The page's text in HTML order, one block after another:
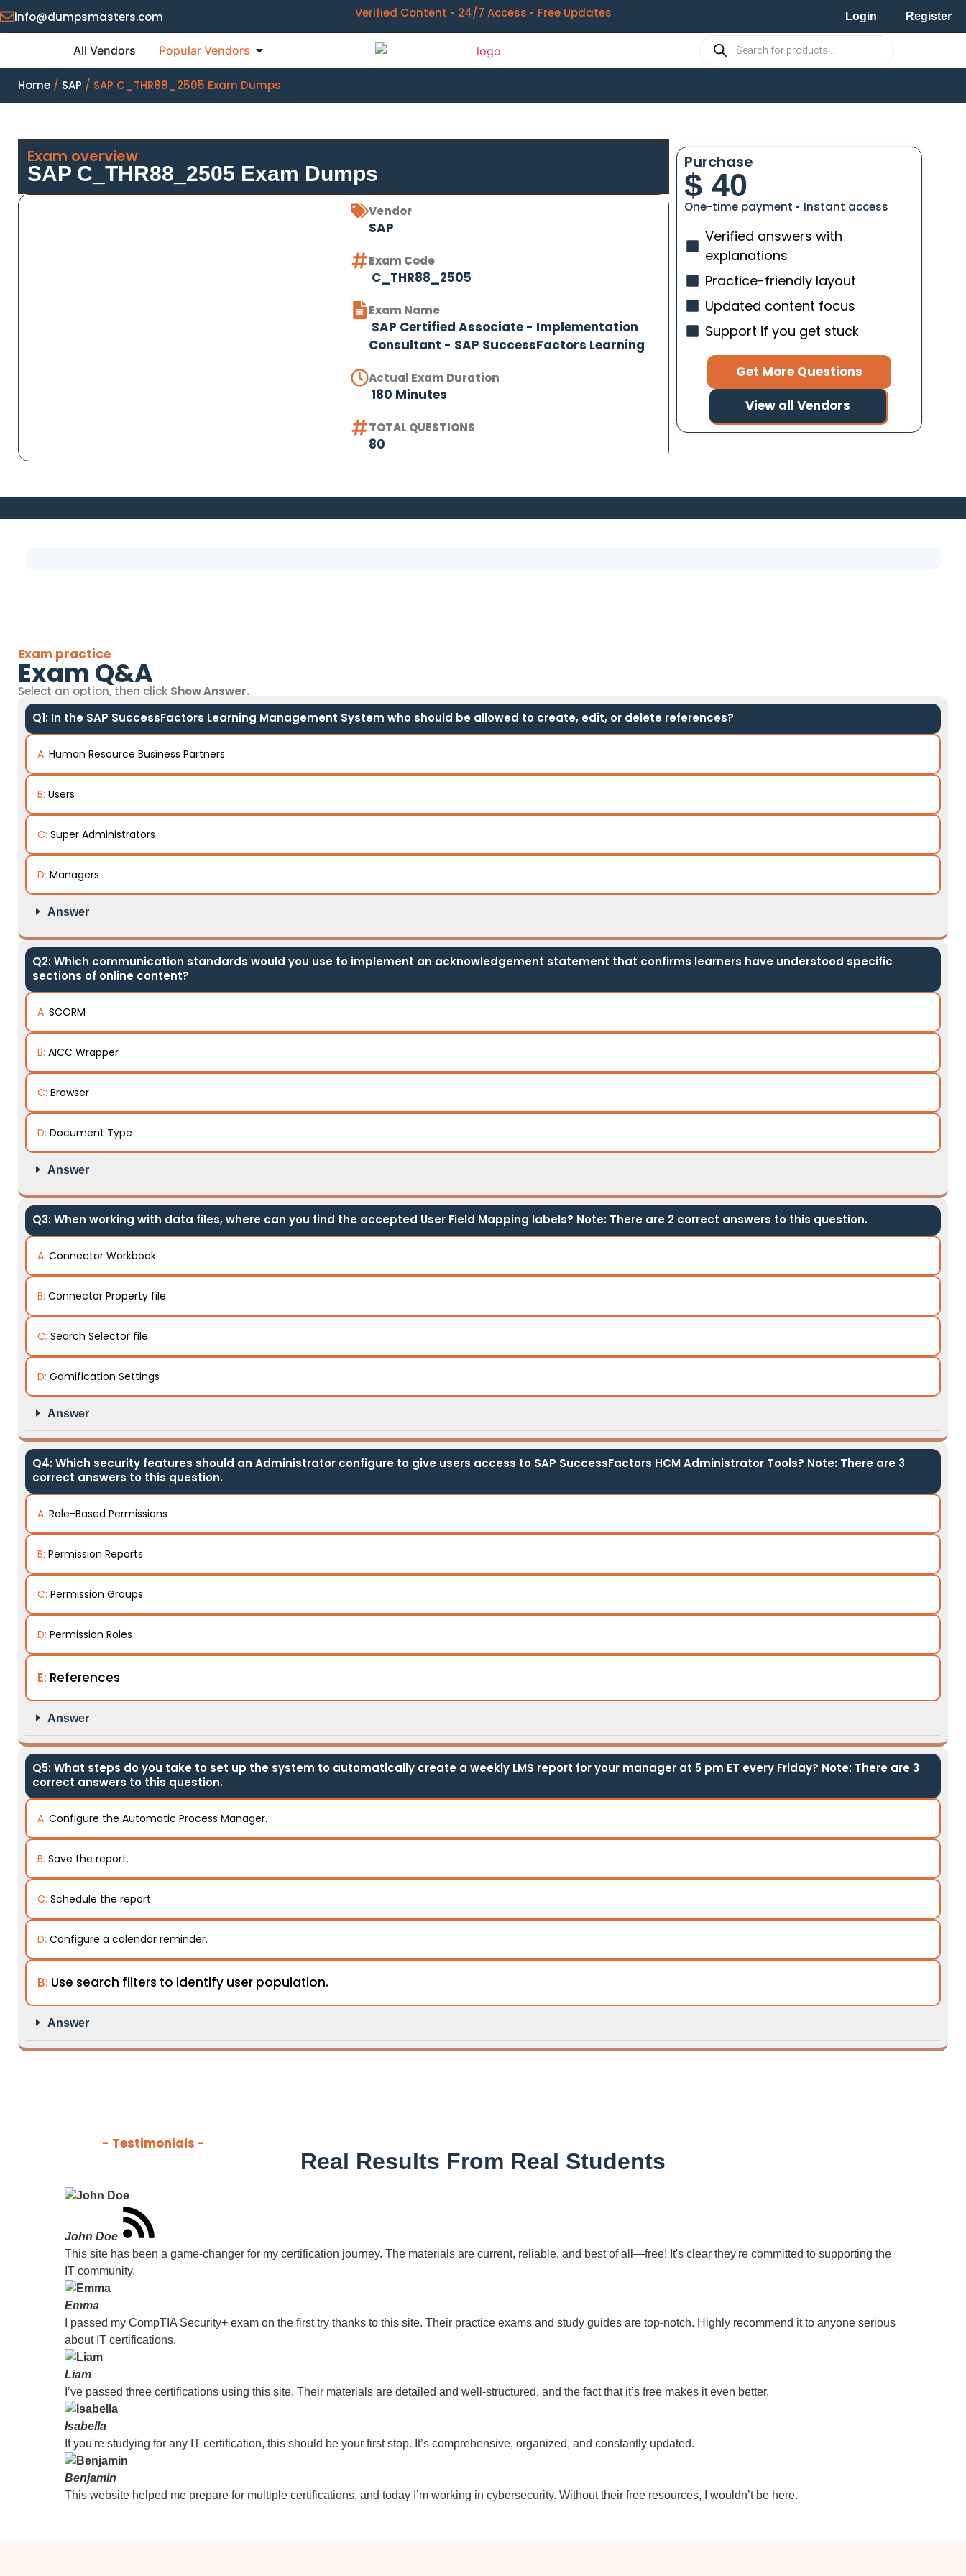
info@dumpsmasters.com Verified Content • 24/7 Access • Free Updates Login Register
All Vendors Popular Vendors
Home / SAP / SAP C_THR88_2505 Exam Dumps
Exam overview
SAP C_THR88_2505 Exam Dumps
Vendor
SAP
Exam Code
C_THR88_2505
Exam Name
SAP Certified Associate - Implementation
Consultant - SAP SuccessFactors Learning
Actual Exam Duration
180 Minutes
TOTAL QUESTIONS
80
Purchase
$40
One-time payment • Instant access
Verified answers with
explanations
Practice-friendly layout
Updated content focus
Support if you get stuck
Get More Questions
View all Vendors
Exam practice
Exam Q&A
Select an option, then click Show Answer.
Q1: In the SAP SuccessFactors Learning Management System who should be allowed to create, edit, or delete references?
A: Human Resource Business Partners
B: Users
C: Super Administrators
D: Managers
Answer
Q2: Which communication standards would you use to implement an acknowledgement statement that confirms learners have understood specific
sections of online content?
A: SCORM
B: AICC Wrapper
C: Browser
D: Document Type
Answer
Q3: When working with data files, where can you find the accepted User Field Mapping labels? Note: There are 2 correct answers to this question.
A: Connector Workbook
B: Connector Property file
C: Search Selector file
D: Gamification Settings
Answer
Q4: Which security features should an Administrator configure to give users access to SAP SuccessFactors HCM Administrator Tools? Note: There are 3
correct answers to this question.
A: Role-Based Permissions
B: Permission Reports
C: Permission Groups
D: Permission Roles
E: References
Answer
Q5: What steps do you take to set up the system to automatically create a weekly LMS report for your manager at 5 pm ET every Friday? Note: There are 3
correct answers to this question.
A: Configure the Automatic Process Manager.
B: Save the report.
C: Schedule the report.
D: Configure a calendar reminder.
B: Use search filters to identify user population.
Answer
- Testimonials -
Real Results From Real Students
John Doe
This site has been a game-changer for my certification journey. The materials are current, reliable, and best of all—free! It's clear they're committed to supporting the
IT community.
Emma
I passed my CompTIA Security+ exam on the first try thanks to this site. Their practice exams and study guides are top-notch. Highly recommend it to anyone serious
about IT certifications.
Liam
I’ve passed three certifications using this site. Their materials are detailed and well-structured, and the fact that it’s free makes it even better.
Isabella
If you're studying for any IT certification, this should be your first stop. It’s comprehensive, organized, and constantly updated.
Benjamin
This website helped me prepare for multiple certifications, and today I’m working in cybersecurity. Without their free resources, I wouldn’t be here.